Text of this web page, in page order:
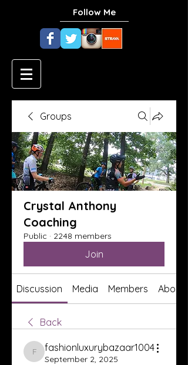
Follow Me
Groups
Crystal Anthony
Coaching
Public · 2248 members
Join
Discussion Media Members About
Back
fashionluxurybazaar1004
fashionluxurybazaar1004
September 2, 2025